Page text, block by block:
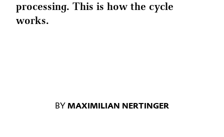
processing. This is how the cycle
works.
BY MAXIMILIAN NERTINGER